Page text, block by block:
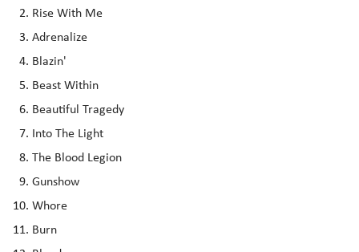
Rise With Me
Adrenalize
Blazin'
Beast Within
Beautiful Tragedy
Into The Light
The Blood Legion
Gunshow
Whore
Burn